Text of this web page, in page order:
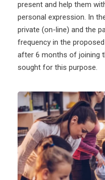
present and help them
personal expression. In
private (on-line) and the
frequency in the
after 6 months of joining
sought for this purpose.